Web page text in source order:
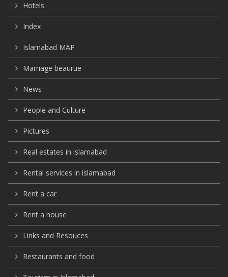
Hotels
Index
Islamabad MAP
Marriage beaurue
News
People and Culture
Pictures
Real estates in islamabad
Rental services in islamabad
Rent a car
Rent a house
Links and Resouces
Restaurants and food